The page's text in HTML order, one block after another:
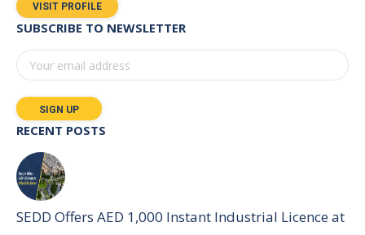
VISIT PROFILE
SUBSCRIBE TO NEWSLETTER
RECENT POSTS
SEDD Offers AED 1,000 Instant Industrial Licence at